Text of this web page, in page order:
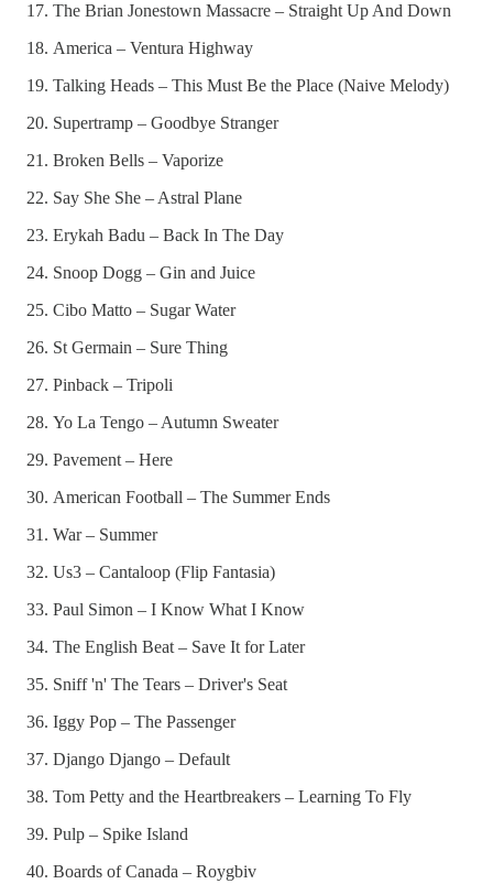
The Brian Jonestown Massacre – Straight Up And Down
America – Ventura Highway
Talking Heads – This Must Be the Place (Naive Melody)
Supertramp – Goodbye Stranger
Broken Bells – Vaporize
Say She She – Astral Plane
Erykah Badu – Back In The Day
Snoop Dogg – Gin and Juice
Cibo Matto – Sugar Water
St Germain – Sure Thing
Pinback – Tripoli
Yo La Tengo – Autumn Sweater
Pavement – Here
American Football – The Summer Ends
War – Summer
Us3 – Cantaloop (Flip Fantasia)
Paul Simon – I Know What I Know
The English Beat – Save It for Later
Sniff 'n' The Tears – Driver's Seat
Iggy Pop – The Passenger
Django Django – Default
Tom Petty and the Heartbreakers – Learning To Fly
Pulp – Spike Island
Boards of Canada – Roygbiv